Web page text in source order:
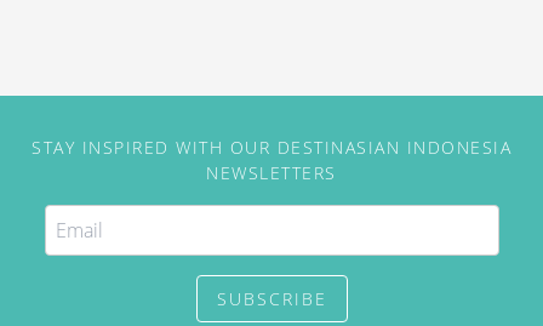
STAY INSPIRED WITH OUR DESTINASIAN INDONESIA
NEWSLETTERS
SUBSCRIBE